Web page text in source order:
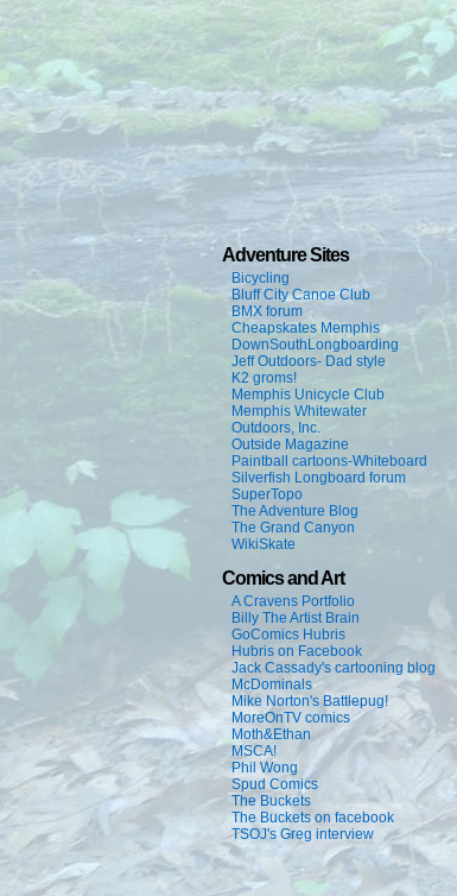
Adventure Sites
Bicycling
Bluff City Canoe Club
BMX forum
Cheapskates Memphis
DownSouthLongboarding
Jeff Outdoors- Dad style
K2 groms!
Memphis Unicycle Club
Memphis Whitewater
Outdoors, Inc.
Outside Magazine
Paintball cartoons-Whiteboard
Silverfish Longboard forum
SuperTopo
The Adventure Blog
The Grand Canyon
WikiSkate
Comics and Art
A Cravens Portfolio
Billy The Artist Brain
GoComics Hubris
Hubris on Facebook
Jack Cassady's cartooning blog
McDominals
Mike Norton's Battlepug!
MoreOnTV comics
Moth&Ethan
MSCA!
Phil Wong
Spud Comics
The Buckets
The Buckets on facebook
TSOJ's Greg interview